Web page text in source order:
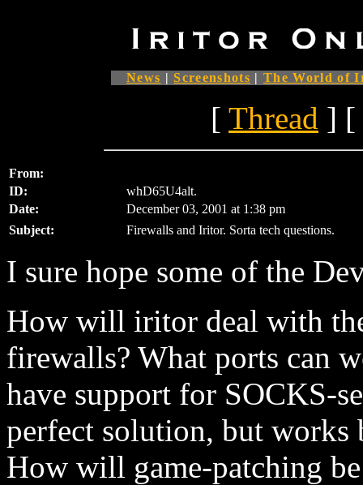
News | Screenshots |The World of
[ Thread ] [
From:
ID:
whD65U4alt.
Date:
December 03, 2001 at 1:38 pm
Subject:
Firewalls and Iritor. Sorta tech questions.
I sure hope some of the
How will iritor deal with
firewalls? What ports can
have support for SOCKS-
perfect solution, but
How will game-patching